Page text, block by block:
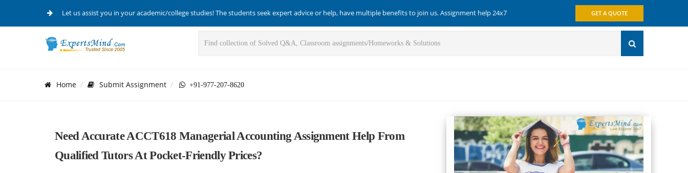
Let us assist you in your academic/college studies! The students seek expert advice or help, have multiple benefits to join us. Assignment help 24x7 GET A QUOTE
Home Submit Assignment +91-977-207-8620
Need Accurate ACCT618 Managerial Accounting Assignment Help From
Qualified Tutors At Pocket-Friendly Prices?